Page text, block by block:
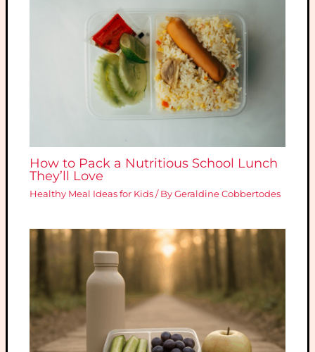
How to Pack a Nutritious School Lunch
They’ll Love
Healthy Meal Ideas for Kids / ByGeraldine Cobbertodes